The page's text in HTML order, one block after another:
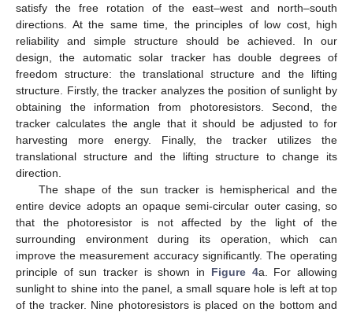
satisfy the free rotation of the east–west and north–south
directions. At the same time, the principles of low cost, high
reliability and simple structure should be achieved. In our
design, the automatic solar tracker has double degrees of
freedom structure: the translational structure and the lifting
structure. Firstly, the tracker analyzes the position of sunlight by
obtaining the information from photoresistors. Second, the
tracker calculates the angle that it should be adjusted to for
harvesting more energy. Finally, the tracker utilizes the
translational structure and the lifting structure to change its
direction.
The shape of the sun tracker is hemispherical and the
entire device adopts an opaque semi-circular outer casing, so
that the photoresistor is not affected by the light of the
surrounding environment during its operation, which can
improve the measurement accuracy significantly. The operating
principle of sun tracker is shown in Figure 4a. For allowing
sunlight to shine into the panel, a small square hole is left at top
of the tracker. Nine photoresistors is placed on the bottom and